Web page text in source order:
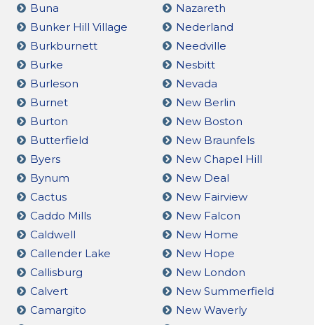
Buna
Bunker Hill Village
Burkburnett
Burke
Burleson
Burnet
Burton
Butterfield
Byers
Bynum
Cactus
Caddo Mills
Caldwell
Callender Lake
Callisburg
Calvert
Camargito
Nazareth
Nederland
Needville
Nesbitt
Nevada
New Berlin
New Boston
New Braunfels
New Chapel Hill
New Deal
New Fairview
New Falcon
New Home
New Hope
New London
New Summerfield
New Waverly